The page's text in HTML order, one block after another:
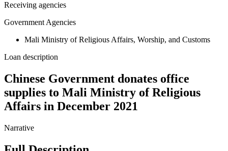
Receiving agencies
Government Agencies
Mali Ministry of Religious Affairs, Worship, and Customs
Loan description
Chinese Government donates office
supplies to Mali Ministry of Religious
Affairs in December 2021
Narrative